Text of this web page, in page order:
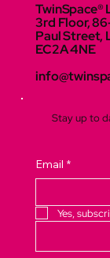
TwinSpace®
3rd Floor,
Paul Street,
EC2A 4NE
Stay up to
Email *
Yes,